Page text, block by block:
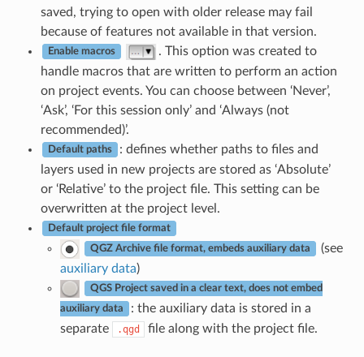
saved, trying to open with older release may fail
because of features not available in that version.
Enable macros
. This option was created to
handle macros that are written to perform an action
on project events. You can choose between ‘Never’,
‘Ask’, ‘For this session only’ and ‘Always (not
recommended)’.
Default paths
: defines whether paths to files and
layers used in new projects are stored as ‘Absolute’
or ‘Relative’ to the project file. This setting can be
overwritten at the project level.
Default project file format
QGZ Archive file format, embeds auxiliary data
(see
auxiliary data)
QGS Project saved in a clear text, does not embed
auxiliary data
: the auxiliary data is stored in a
separate
.qgd file along with the project file.